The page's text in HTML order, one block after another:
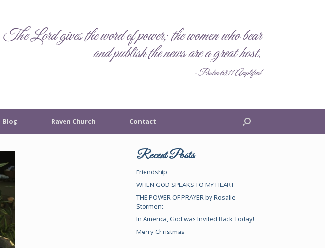
The Lord gives the word of power; the women who bear
and publish the news are a great host.
- Psalm 68:11 Amplified
Blog Raven Church Contact
Recent Posts
Friendship
WHEN GOD SPEAKS TO MY HEART
THE POWER OF PRAYER by Rosalie
Storment
In America, God was Invited Back Today!
Merry Christmas